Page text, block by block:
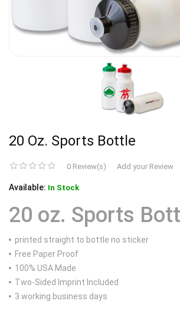
20 Oz. Sports Bottle
0 Review(s) Add your Review
Available: In Stock
20 oz. Sports
printed straight to bottle no sticker
Free Paper Proof
100% USA Made
Two-Sided Imprint Included
3 working business days